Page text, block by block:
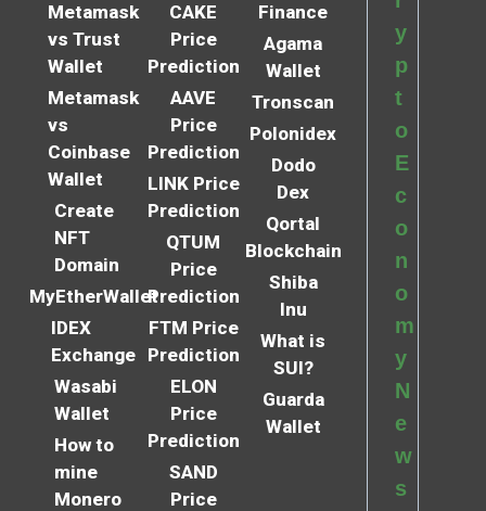
Metamask
vs Trust
Wallet
Metamask
vs
Coinbase
Wallet
Create
NFT
Domain
MyEtherWallet
IDEX
Exchange
Wasabi
Wallet
How to
mine
Monero
CAKE
Price
Prediction
AAVE
Price
Prediction
LINK Price
Prediction
QTUM
Price
Prediction
FTM Price
Prediction
ELON
Price
Prediction
SAND
Price
Finance
Agama
Wallet
Tronscan
Polonidex
Dodo
Dex
Qortal
Blockchain
Shiba
Inu
What is
SUI?
Guarda
Wallet
y
p
t
o
E
c
o
n
o
m
y
N
e
w
s